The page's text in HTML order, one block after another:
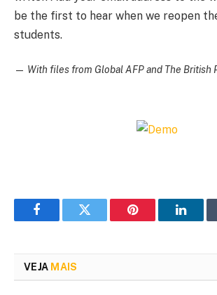
be the first to hear when we reopen
students.
— With files from Global AFP and The British
FacebookTwitter Pinterest
VEJA MAIS